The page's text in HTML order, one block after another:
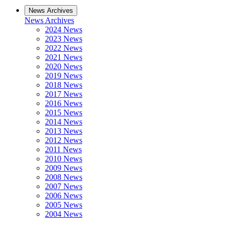
News Archives
News Archives
2024 News
2023 News
2022 News
2021 News
2020 News
2019 News
2018 News
2017 News
2016 News
2015 News
2014 News
2013 News
2012 News
2011 News
2010 News
2009 News
2008 News
2007 News
2006 News
2005 News
2004 News